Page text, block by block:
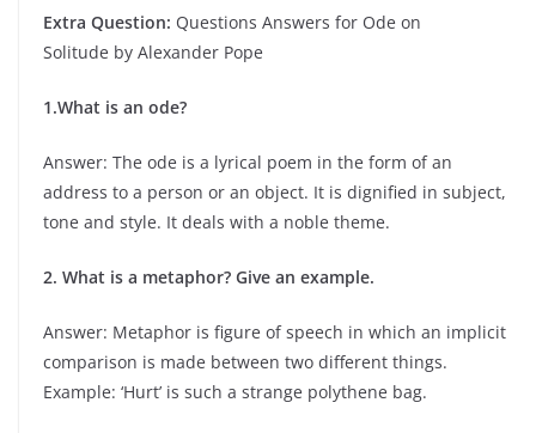
Extra Question: Questions Answers for Ode on
Solitude by Alexander Pope
1.What is an ode?
Answer: The ode is a lyrical poem in the form of an
address to a person or an object. It is dignified in subject,
tone and style. It deals with a noble theme.
2. What is a metaphor? Give an example.
Answer: Metaphor is figure of speech in which an implicit
comparison is made between two different things.
Example: ‘Hurt’ is such a strange polythene bag.